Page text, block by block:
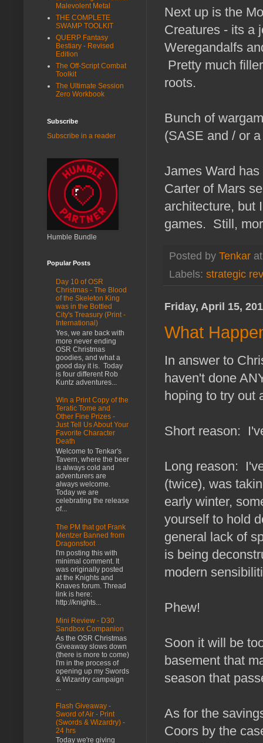
Next up is the
Creatures - its a
Weregandalfs
Pretty much
roots.
Bunch of
(SASE and / or
James Ward
Carter of Mars
architecture, but
games. Still,
Posted by Tenkar
Labels: strategic
Friday, April 15,
What
In answer to
haven't done
hoping to try out
Short reason:
Long reason:
(twice), was
early winter,
yourself to hold
general lack of
is being
modern
Phew!
Soon it will be
basement that
season that
As for the
Coors by the
Malevolent Metal
THE COMPLETE
SWAMP TOOLKIT
QUERP Fantasy
Bestiary - Revised
Edition
The Off-Script Combat
Toolkit
The Ultimate Session
Zero Workbook
Subscribe
Subscribe in a reader
Humble Bundle
Popular Posts
Day 10 of OSR
Christmas - The Blood
of the Skeleton King
was in the Bottled
City's Treasury (Print -
International)
Yes, we are back with
more never ending
OSR Christmas
goodies, and what a
good day it is. Today
is four different Rob
Kuntz adventures...
Win a Print Copy of the
Teratic Tome and
Other Fine Prizes -
Just Tell Us About Your
Favorite Character
Death
Welcome to Tenkar's
Tavern, where the beer
is always cold and
adventurers are
always welcome.
Today we are
celebrating the release
of...
The PM that got Frank
Mentzer Banned from
Dragonsfoot
I'm posting this with
minimal comment. It
was originally posted
at the Knights and
Knaves forum. Thread
link is here:
http://knights...
Mini Review - D30
Sandbox Companion
As the OSR Christmas
Giveaway slows down
(there is more to come)
I'm in the process of
opening up my Swords
& Wizardry campaign
...
Flash Giveaway -
Sword of Air - Print
(Swords & Wizardry) -
24 hrs
Today we're giving